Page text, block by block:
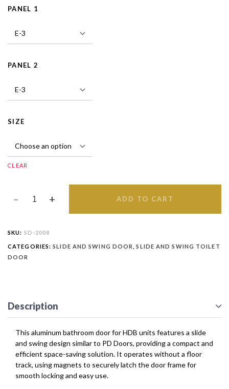
PANEL 1
PANEL 2
SIZE
CLEAR
ADD TO CART
SKU: SD-2008
CATEGORIES:SLIDE AND SWING DOOR ,SLIDE AND SWING TOILET
DOOR
Description
This aluminum bathroom door for HDB units features a slide
and swing design similar to PD Doors, providing a compact and
efficient space-saving solution. It operates without a floor
track, using magnets to securely latch the door frame for
smooth locking and easy use.